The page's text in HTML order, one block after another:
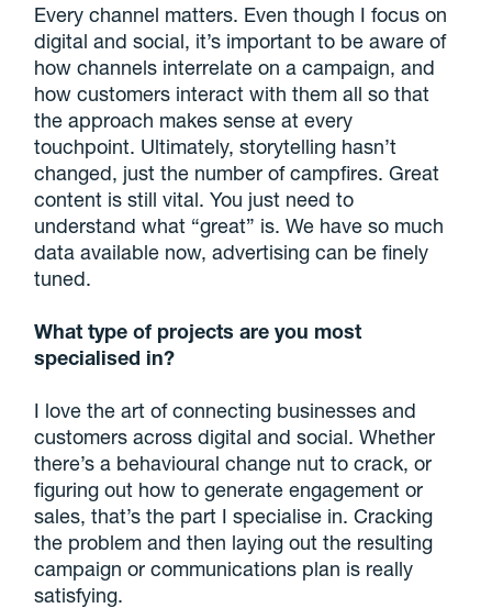
Every channel matters. Even though I focus on
digital and social, it’s important to be aware of
how channels interrelate on a campaign, and
how customers interact with them all so that
the approach makes sense at every
touchpoint. Ultimately, storytelling hasn’t
changed, just the number of campfires. Great
content is still vital. You just need to
understand what “great” is. We have so much
data available now, advertising can be finely
tuned.
What type of projects are you most
specialised in?
I love the art of connecting businesses and
customers across digital and social. Whether
there’s a behavioural change nut to crack, or
figuring out how to generate engagement or
sales, that’s the part I specialise in. Cracking
the problem and then laying out the resulting
campaign or communications plan is really
satisfying.